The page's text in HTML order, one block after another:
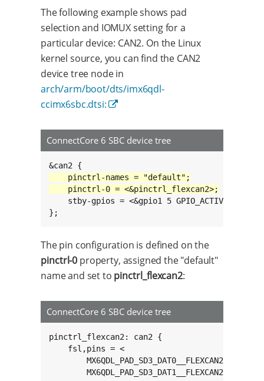
The following example shows pad
selection and IOMUX setting for a
particular device: CAN2. On the Linux
kernel source, you can find the CAN2
device tree node in
arch/arm/boot/dts/imx6qdl-
ccimx6sbc.dtsi:
ConnectCore 6 SBC device tree
};
The pin configuration is defined on the
pinctrl-0 property, assigned the "default"
name and set to pinctrl_flexcan2:
ConnectCore 6 SBC device tree
pinctrl_flexcan2: can2 {